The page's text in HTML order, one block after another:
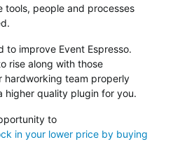
tools, people and processes
to improve Event Espresso.
rise along with those
hardworking team properly
quality plugin for you.
to
in your lower price by buying